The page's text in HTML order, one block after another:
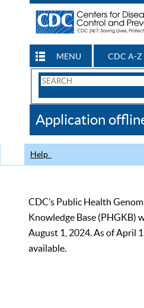
MENU CDC A-Z
Search
CDC
Application
Help
CDC’s Public Health
Knowledge Base (PHGKB)
August 1, 2024. As of April
available.